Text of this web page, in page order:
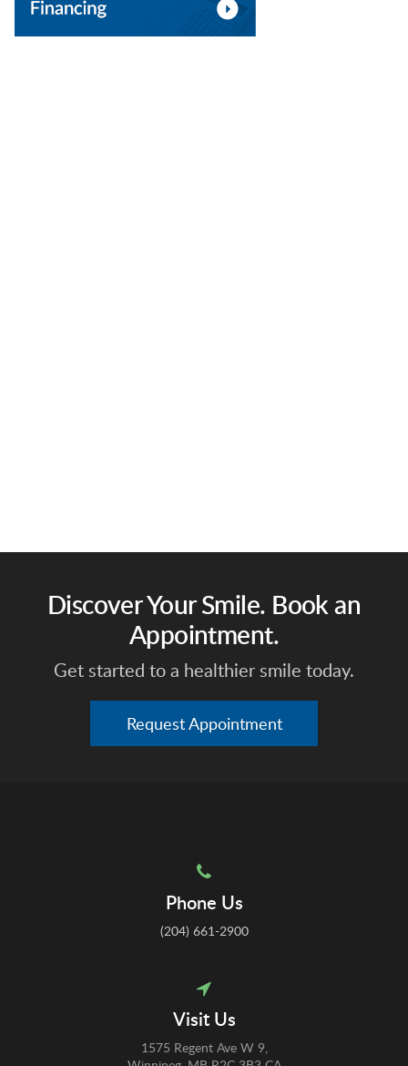
Discover Your Smile. Book an
Appointment.
Get started to a healthier smile today.
Request Appointment
Phone Us
(204) 661-2900
Visit Us
1575 Regent Ave W 9